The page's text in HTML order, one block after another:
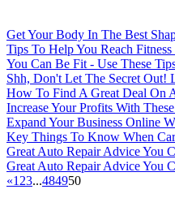
Get Your Body In The Best
Tips To Help You Reach Fitness
You Can Be Fit - Use These
Shh, Don't Let The Secret Out!
How To Find A Great Deal On
Increase Your Profits With
Expand Your Business Online
Key Things To Know When
Great Auto Repair Advice You
Great Auto Repair Advice You
«1 23...484950